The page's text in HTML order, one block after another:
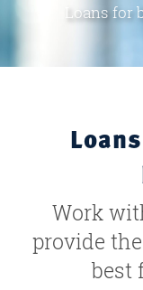
Loans for
Work
provide
best